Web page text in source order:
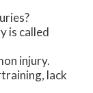
is called
injury.
lack